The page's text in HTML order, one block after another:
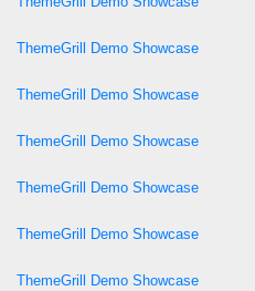
ThemeGrill Demo Showcase
ThemeGrill Demo Showcase
ThemeGrill Demo Showcase
ThemeGrill Demo Showcase
ThemeGrill Demo Showcase
ThemeGrill Demo Showcase